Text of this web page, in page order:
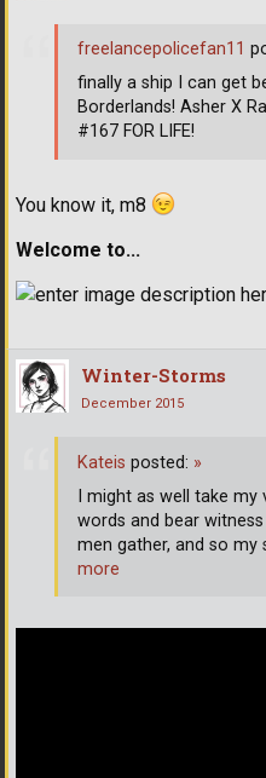
You know it, m8
Welcome to...
freelancepolicefan11
finally a ship I can get
Borderlands! Asher X
#167 FOR LIFE!
Winter-Storms
December 2015
Kateis posted: »
I might as well take
words and bear
men gather, and so my
more